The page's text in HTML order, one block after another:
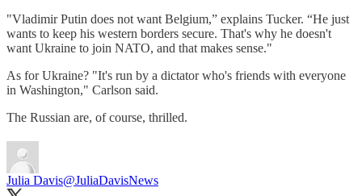
"Vladimir Putin does not want Belgium,” explains Tucker. “He just
wants to keep his western borders secure. That's why he doesn't
want Ukraine to join NATO, and that makes sense."
As for Ukraine? "It's run by a dictator who's friends with everyone
in Washington," Carlson said.
The Russian are, of course, thrilled.
Julia Davis@JuliaDavisNews